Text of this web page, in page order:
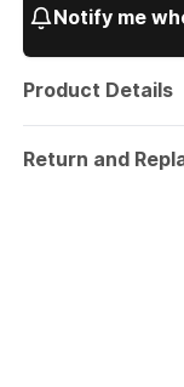
Notify me
Product Details
Return and